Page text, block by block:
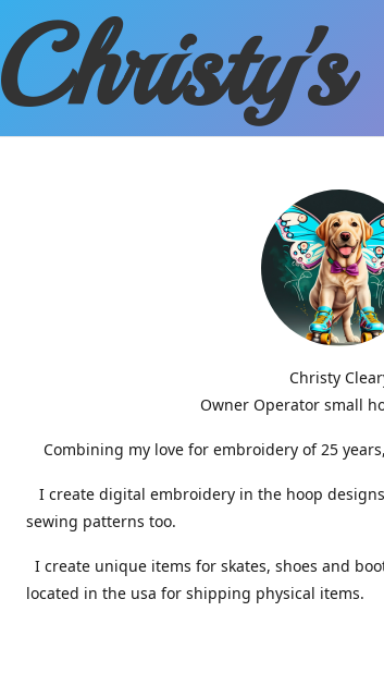
Christy's
Christy
Owner Operator small
Combining my love for embroidery of 25
I create digital embroidery in the hoop
sewing patterns too.
I create unique items for skates, shoes and
located in the usa for shipping physical items.